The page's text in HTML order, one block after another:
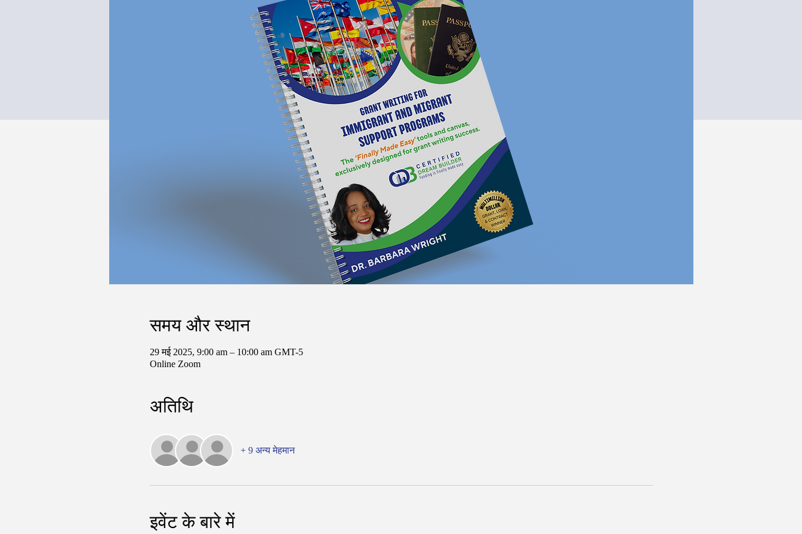
समय और स्थान
29 मई 2025, 9:00 am – 10:00 am GMT-5
Online Zoom
अतिथि
+ 9 अन्य मेहमान
इवेंट के बारे में